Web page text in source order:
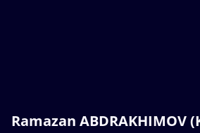
Ramazan ABDRAKHIMOV